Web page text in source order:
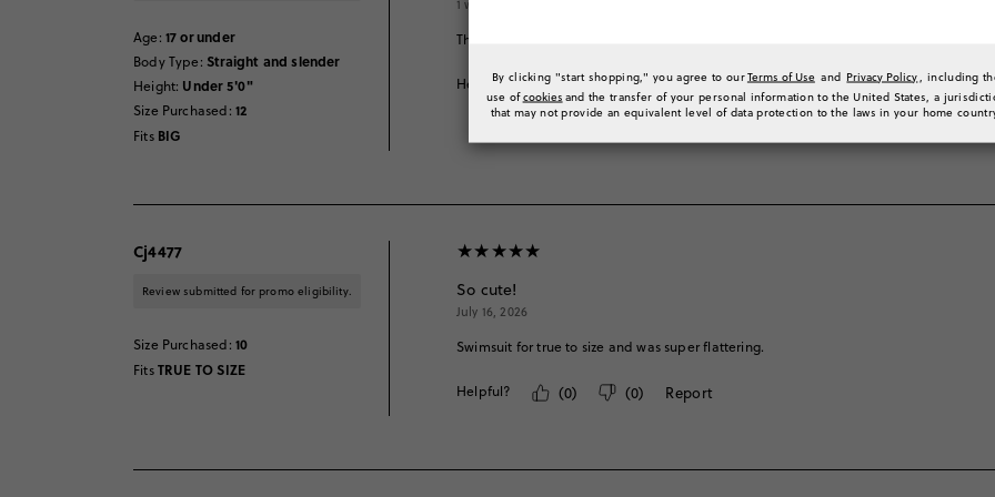
Age: 17 or under
Body Type: Straight and slender
Height: Under 5'0"
Size Purchased: 12
Fits BIG
1 week ago
This suit is huge on my 11-year old. Other brand size 12 suits work for her. This just
Helpful? (0) (0) Report
Cj4477
Review submitted for promo eligibility.
Size Purchased: 10
FitsTRUE TO SIZE
So cute!
July 16, 2026
Swimsuit for true to size and was super flattering.
Helpful? (0) (0) Report
By clicking "start shopping," you agree to ourTerms of Use and Privacy Policy
, including
use ofcookies and the transfer of your personal information to the United States, a
that may not provide an equivalent level of data protection to the laws in your home